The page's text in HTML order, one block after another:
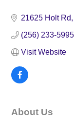
21625 Holt Rd
(256) 233-5995
Visit Website
About Us